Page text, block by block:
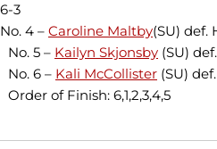
6-3
No. 4 – Caroline Maltby(SU) def.
No. 5 – Kailyn Skjonsby (SU)
No. 6 – Kali McCollister (SU)
Order of Finish: 6,1,2,3,4,5